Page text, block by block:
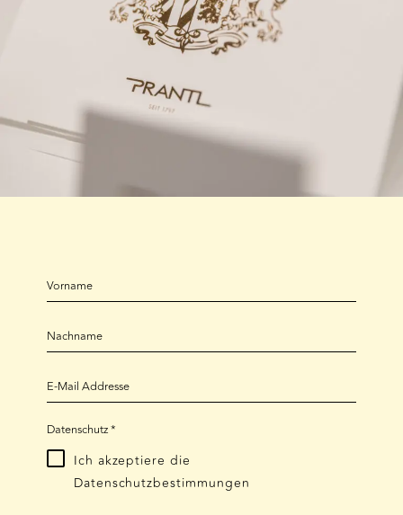
Datenschutz*
Ich akzeptiere die
Datenschutzbestimmungen